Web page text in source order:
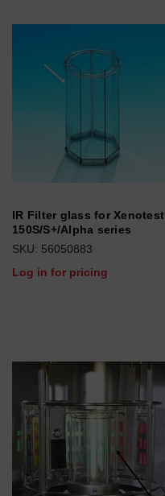
IR Filter glass for Xenotest
150S/S+/Alpha series
SKU: 56050883
Log in for pricing